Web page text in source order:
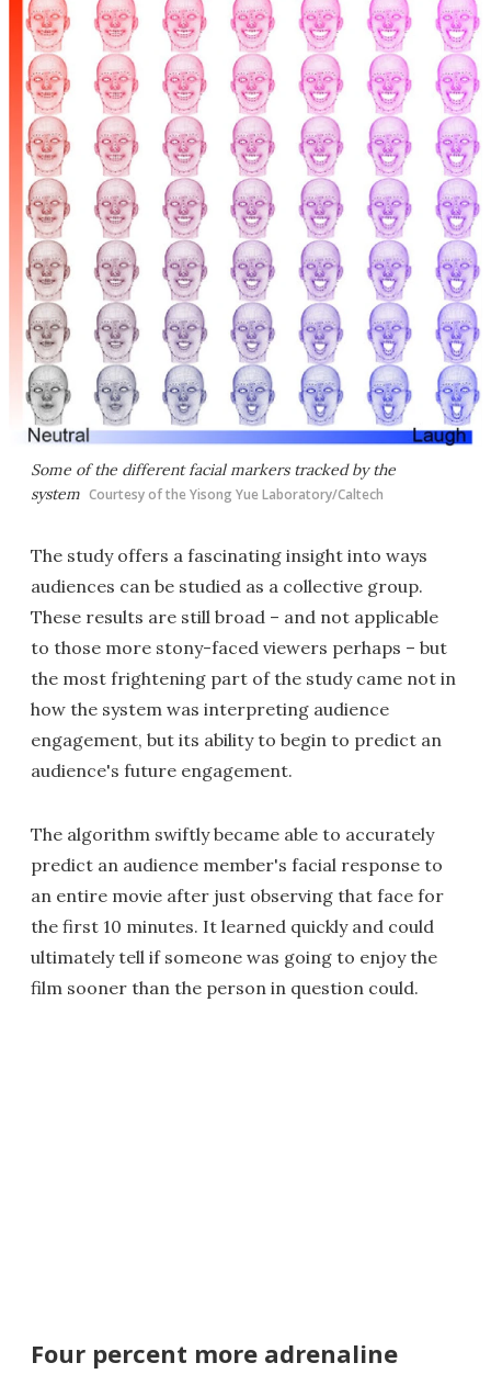
Some of the different facial markers tracked by the
system Courtesy of the Yisong Yue Laboratory/Caltech
The study offers a fascinating insight into ways
audiences can be studied as a collective group.
These results are still broad – and not applicable
to those more stony-faced viewers perhaps – but
the most frightening part of the study came not in
how the system was interpreting audience
engagement, but its ability to begin to predict an
audience's future engagement.
The algorithm swiftly became able to accurately
predict an audience member's facial response to
an entire movie after just observing that face for
the first 10 minutes. It learned quickly and could
ultimately tell if someone was going to enjoy the
film sooner than the person in question could.
Four percent more adrenaline